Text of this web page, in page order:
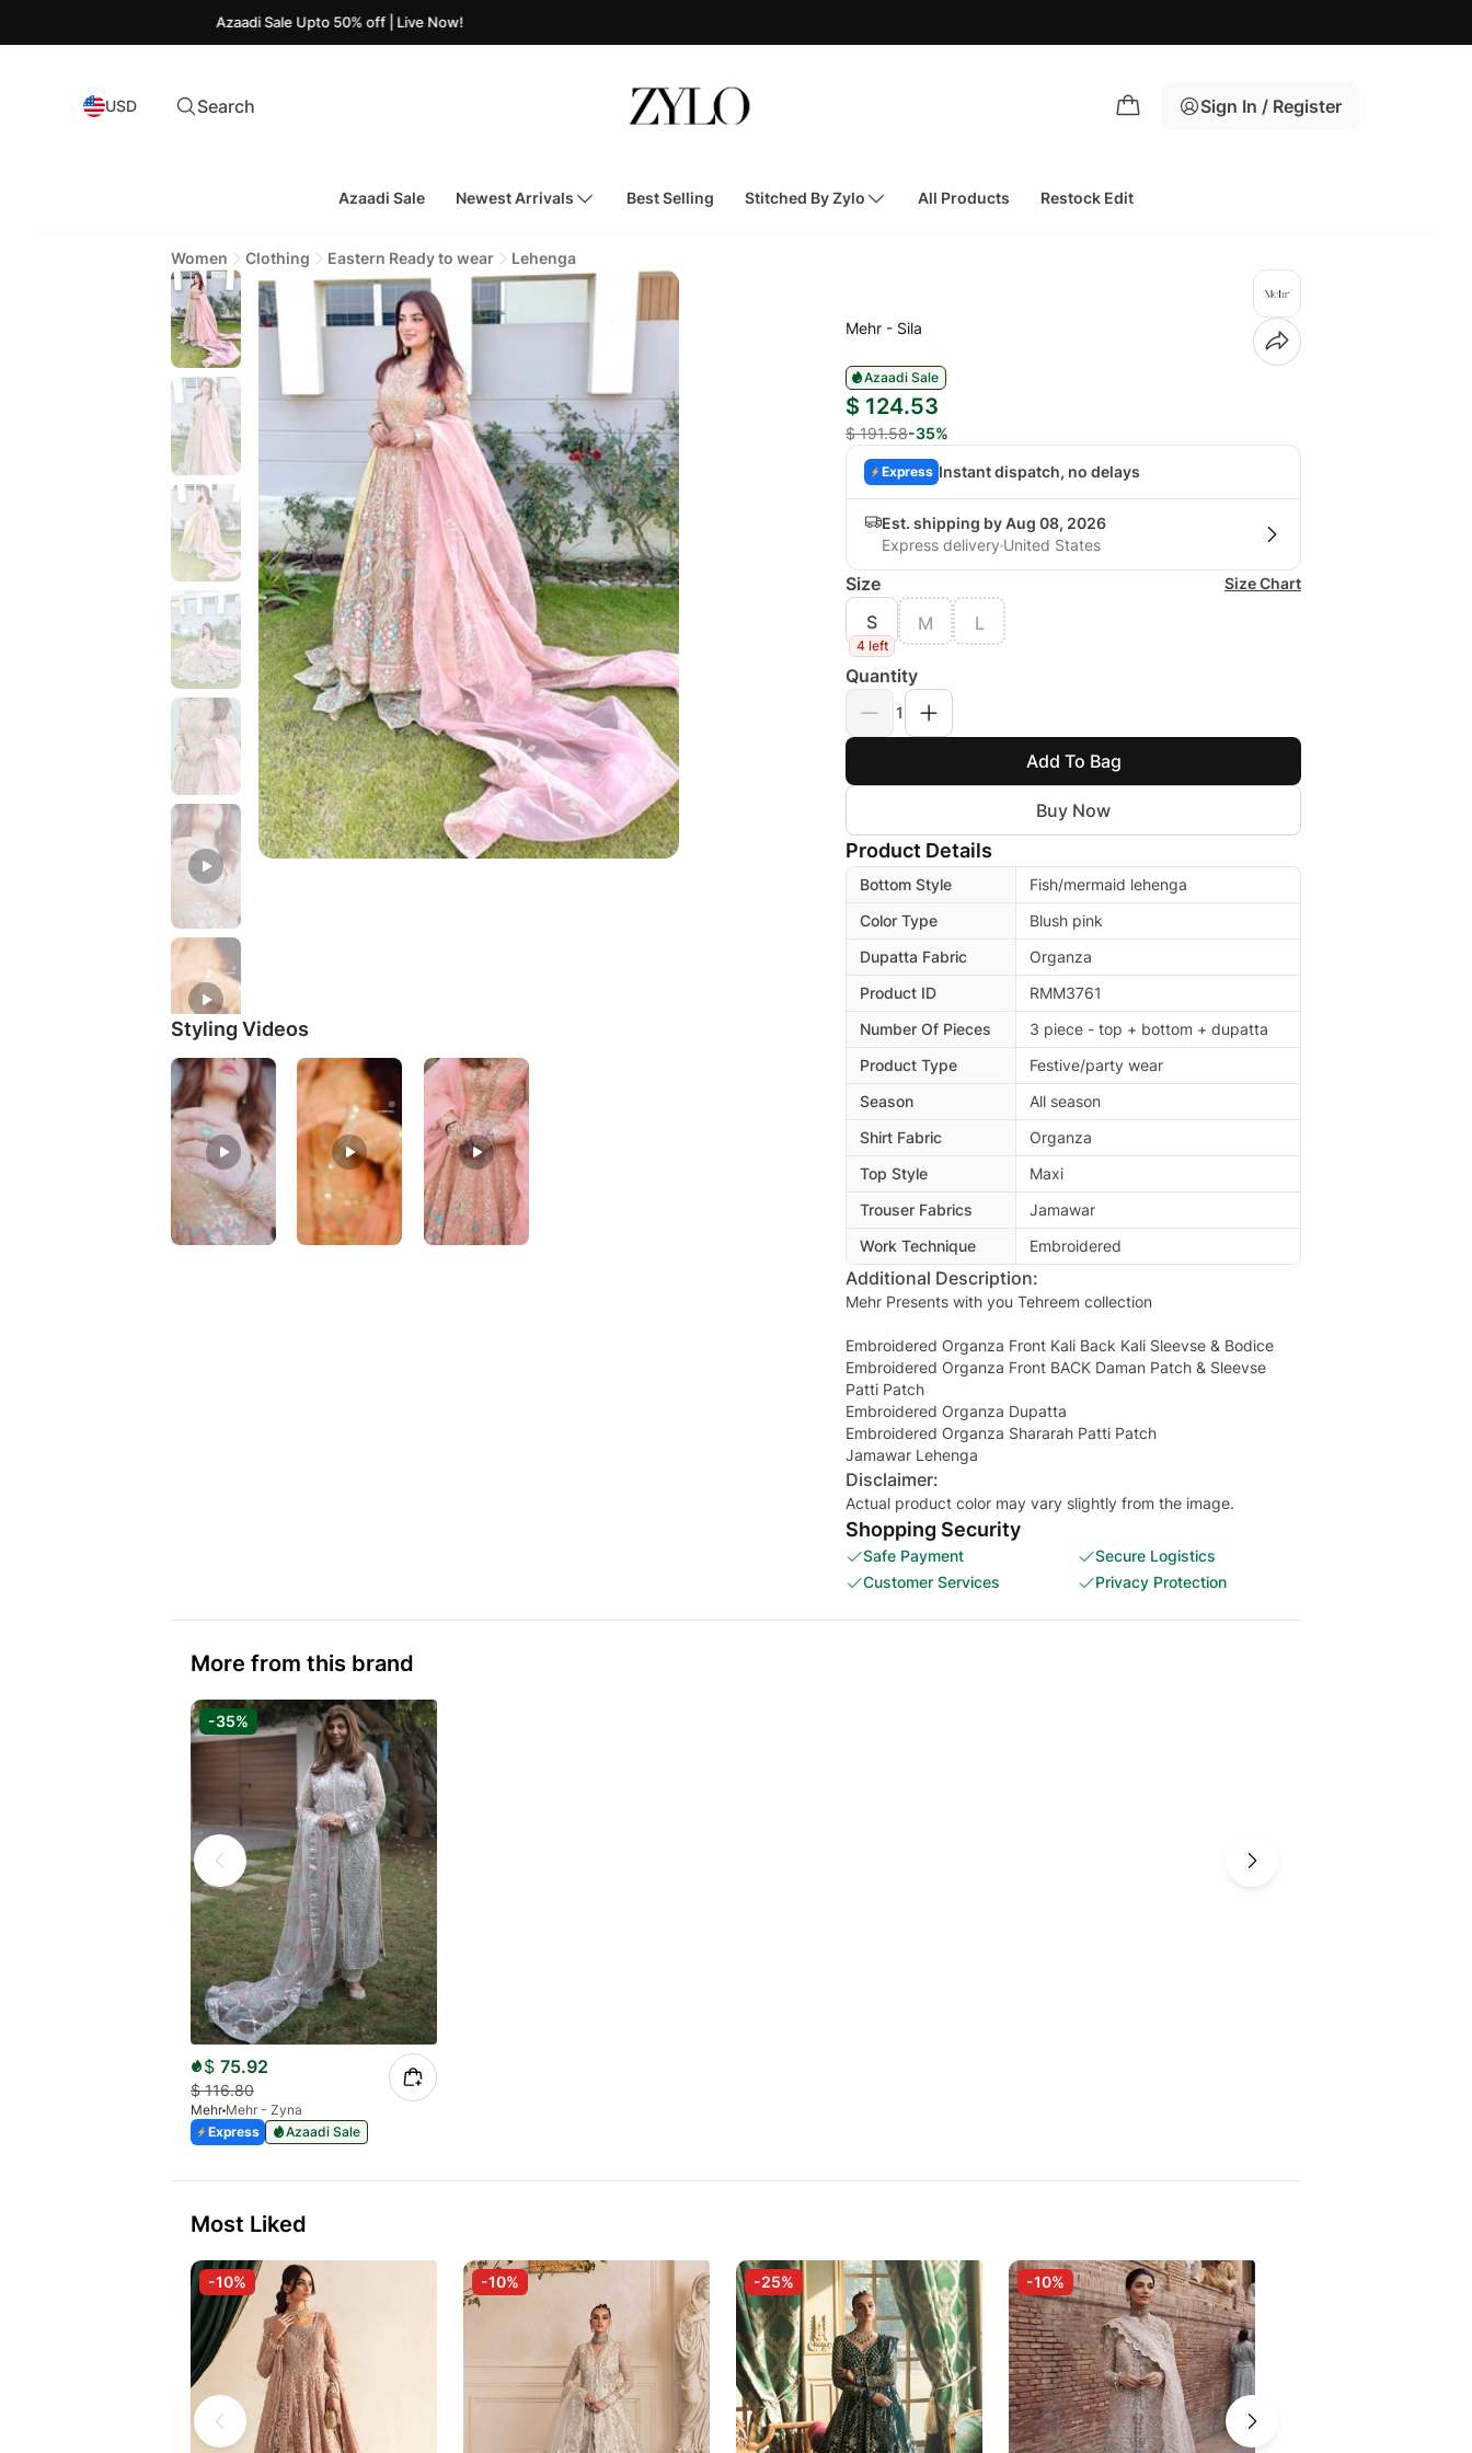
Azaadi Sale Upto 50% off | Live Now!
USD Search Sign In / Register
Azaadi Sale Newest Arrivals Best Selling Stitched By Zylo All Products Restock Edit
Women Clothing Eastern Ready to wear Lehenga
Styling Videos
Mehr - Sila
Azaadi Sale
$ 124.53
$ 191.58-35%
Express Instant dispatch, no delays
Est. shipping by Aug 08, 2026
Express delivery United States
Size Size Chart
S
4 left
M L
Quantity
1
Add To Bag
Buy Now
Product Details
Bottom Style
Fish/mermaid lehenga
Color Type
Blush pink
Dupatta Fabric
Organza
Product ID
RMM3761
Number Of Pieces
3 piece - top + bottom + dupatta
Product Type
Festive/party wear
Season
All season
Shirt Fabric
Organza
Top Style
Maxi
Trouser Fabrics
Jamawar
Work Technique
Embroidered
Additional Description:
Mehr Presents with you Tehreem collection
Embroidered Organza Front Kali Back Kali Sleevse & Bodice
Embroidered Organza Front BACK Daman Patch & Sleevse
Patti Patch
Embroidered Organza Dupatta
Embroidered Organza Shararah Patti Patch
Jamawar Lehenga
Disclaimer:
Actual product color may vary slightly from the image.
Shopping Security
Safe Payment
Secure Logistics
Customer Services
Privacy Protection
More from this brand
-35%
$ 75.92
$116.80
Mehr Mehr - Zyna
Express
Azaadi Sale
Most Liked
-10% -10% -25% -10%